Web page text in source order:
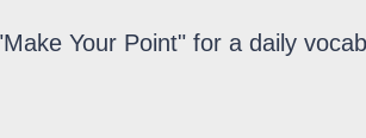
Your Point" for a daily